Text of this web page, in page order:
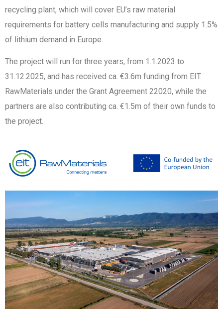
recycling plant, which will cover EU’s raw material
requirements for battery cells manufacturing and supply 1.5%
of lithium demand in Europe.
The project will run for three years, from 1.1.2023 to
31.12.2025, and has received ca. €3.6m funding from EIT
RawMaterials under the Grant Agreement 22020, while the
partners are also contributing ca. €1.5m of their own funds to
the project.